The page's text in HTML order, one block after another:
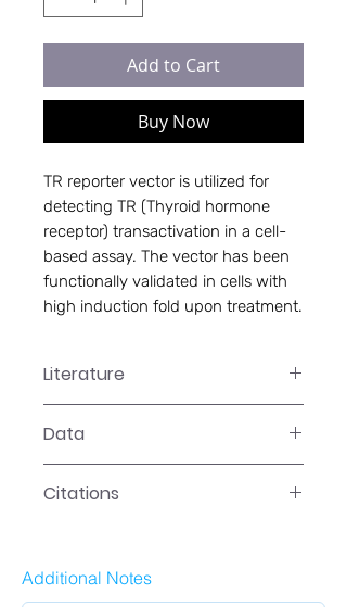
Add to Cart
Buy Now
TR reporter vector is utilized for
detecting TR (Thyroid hormone
receptor) transactivation in a cell-
based assay. The vector has been
functionally validated in cells with
high induction fold upon treatment.
Literature
Data
Citations
Additional Notes